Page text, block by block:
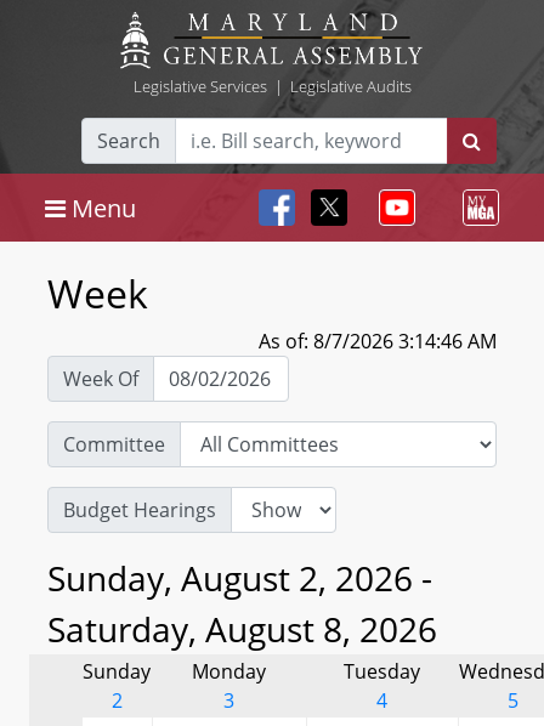
Legislative Services| Legislative Audits
Search
Menu
Week
As of: 8/7/2026 3:14:46 AM
Week Of
Committee
Budget Hearings
Sunday, August 2, 2026 -
Saturday, August 8, 2026
Sunday
2
Monday
3
Tuesday
4
5